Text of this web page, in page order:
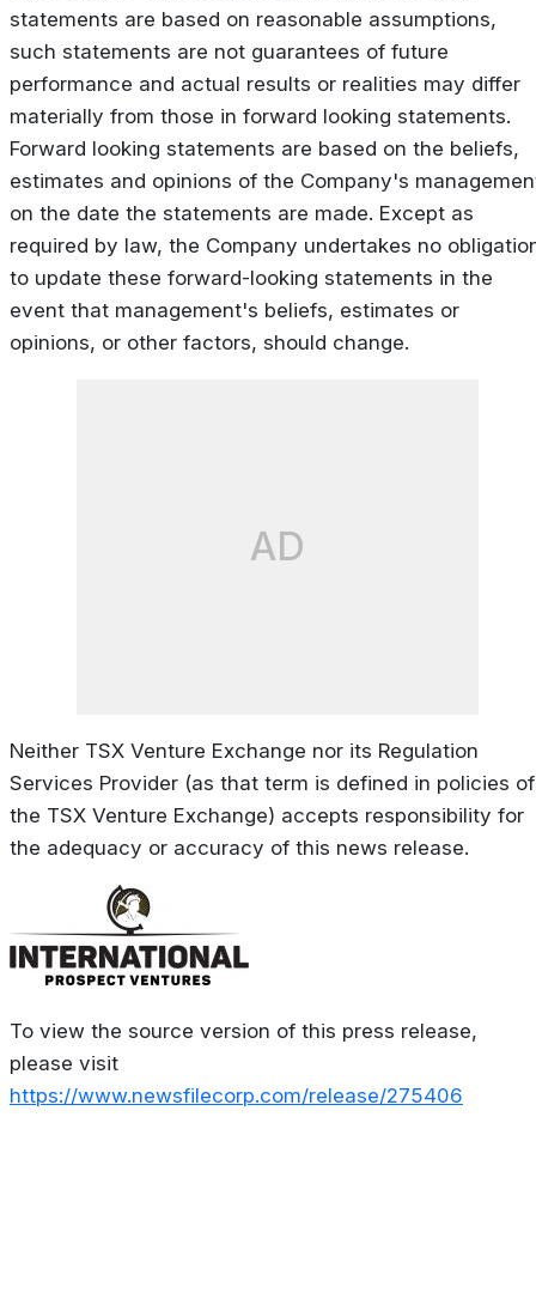
statements are based on reasonable assumptions,
such statements are not guarantees of future
performance and actual results or realities may differ
materially from those in forward looking statements.
Forward looking statements are based on the beliefs,
estimates and opinions of the Company's
on the date the statements are made. Except as
required by law, the Company undertakes no
to update these forward-looking statements in the
event that management's beliefs, estimates or
opinions, or other factors, should change.
AD
Neither TSX Venture Exchange nor its Regulation
Services Provider (as that term is defined in policies of
the TSX Venture Exchange) accepts responsibility for
the adequacy or accuracy of this news release.
To view the source version of this press release,
please visit
https://www.newsfilecorp.com/release/275406